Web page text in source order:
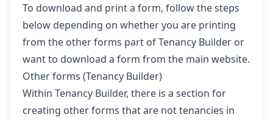
To download and print a form, follow the steps
below depending on whether you are printing
from the other forms part of Tenancy Builder or
want to download a form from the main website.
Other forms (Tenancy Builder)
Within Tenancy Builder, there is a section for
creating other forms that are not tenancies in